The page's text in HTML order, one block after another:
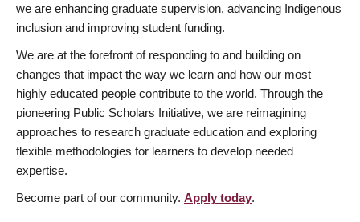
we are enhancing graduate supervision, advancing Indigenous
inclusion and improving student funding.
We are at the forefront of responding to and building on
changes that impact the way we learn and how our most
highly educated people contribute to the world. Through the
pioneering Public Scholars Initiative, we are reimagining
approaches to research graduate education and exploring
flexible methodologies for learners to develop needed
expertise.
Become part of our community. Apply today.